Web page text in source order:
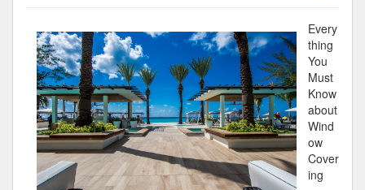
This
Month:
Every
thing
You
Must
Know
about
Wind
ow
Cover
ing